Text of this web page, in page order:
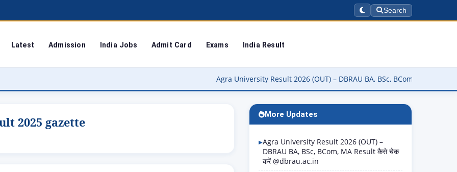
Search
Latest Admission India Jobs Admit Card Exams India Result
Agra University Result 2026 (OUT) – DBRAU BA, BSc, BCom, MA Result कैसे चेक करें
2025 gazette
More Updates
Agra University Result 2026 (OUT) –
DBRAU BA, BSc, BCom, MA Result कैसे चेक
करें @dbrau.ac.in